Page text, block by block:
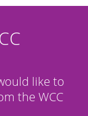
like to
the WCC